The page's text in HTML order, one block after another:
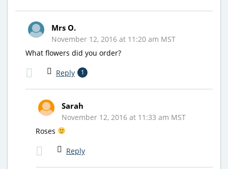
Mrs O.
November 12, 2016 at 11:20 am MST
What flowers did you order?
Reply 1
Sarah
November 12, 2016 at 11:33 am MST
Roses
Reply